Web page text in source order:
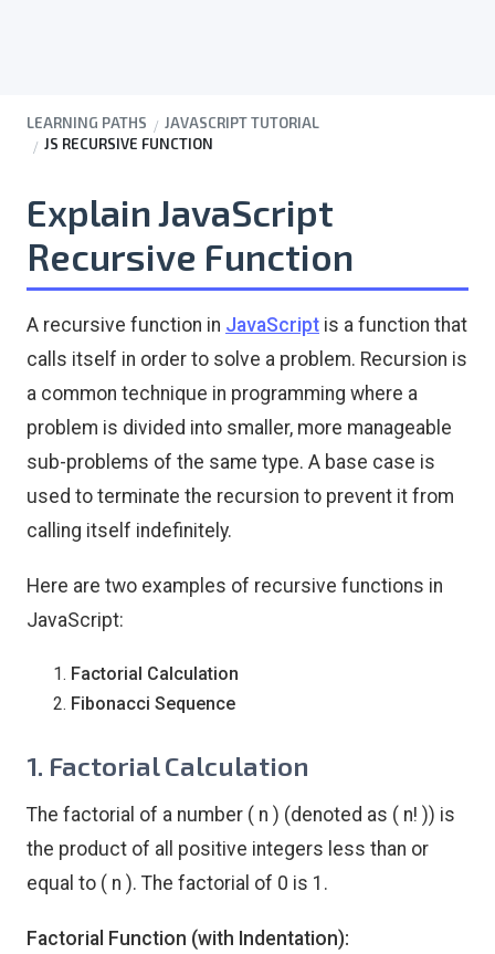
LEARNING PATHS
JAVASCRIPT TUTORIAL
JS RECURSIVE FUNCTION
Explain JavaScript
Recursive Function
A recursive function in JavaScript is a function that
calls itself in order to solve a problem. Recursion is
a common technique in programming where a
problem is divided into smaller, more manageable
sub-problems of the same type. A base case is
used to terminate the recursion to prevent it from
calling itself indefinitely.
Here are two examples of recursive functions in
JavaScript:
Factorial Calculation
Fibonacci Sequence
1. Factorial Calculation
The factorial of a number ( n ) (denoted as ( n! )) is
the product of all positive integers less than or
equal to ( n ). The factorial of 0 is 1.
Factorial Function (with Indentation):